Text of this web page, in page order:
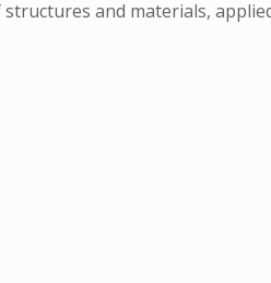
and materials,